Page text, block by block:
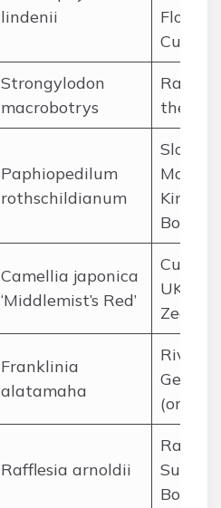
lindenii
Florida
Cuba
Strongylodon
macrobotrys
the
Paphiopedilum
rothschildianum
Slopes
Mount
Borneo
Camellia japonica
‘Middlemist’s Red’
UK
Franklinia
alatamaha
Rafflesia arnoldii
Borneo